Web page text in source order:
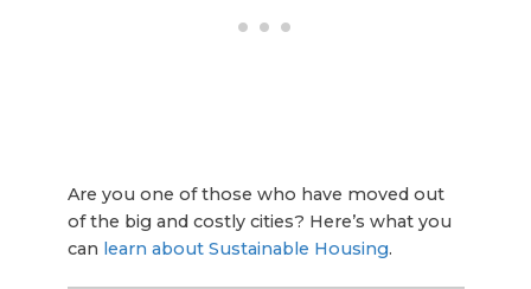
Are you one of those who have moved out
of the big and costly cities? Here’s what you
can learn about Sustainable Housing.